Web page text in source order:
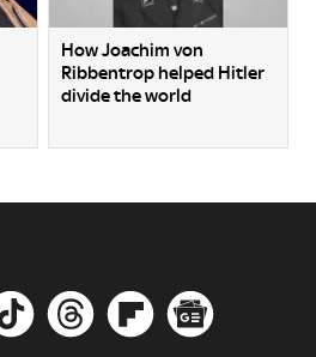
How Joachim von
Ribbentrop helped Hitler
divide the world